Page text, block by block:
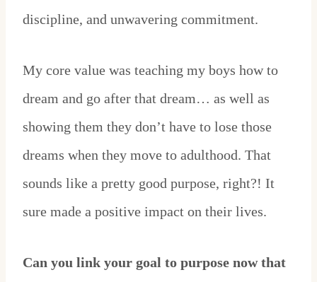
discipline, and unwavering commitment.
My core value was teaching my boys how to
dream and go after that dream… as well as
showing them they don’t have to lose those
dreams when they move to adulthood. That
sounds like a pretty good purpose, right?! It
sure made a positive impact on their lives.
Can you link your goal to purpose now that